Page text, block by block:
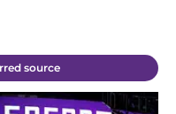
source